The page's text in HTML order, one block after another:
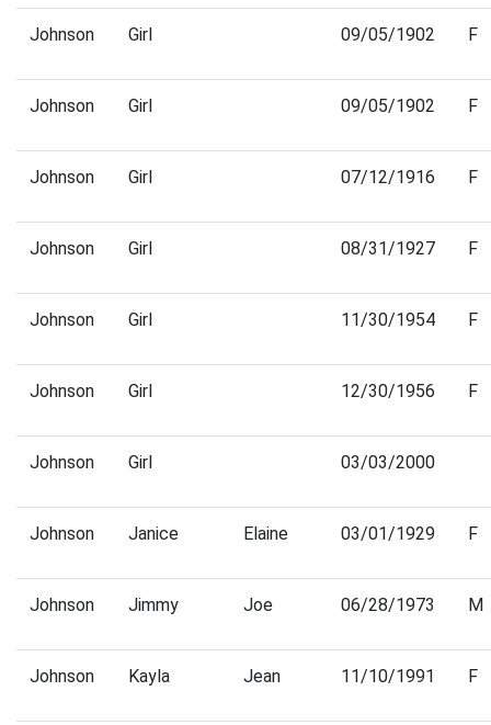
Johnson Girl 09/05/1902 F
Johnson Girl 09/05/1902 F
Johnson Girl 07/12/1916 F
Johnson Girl 08/31/1927 F
Johnson Girl 11/30/1954 F
Johnson Girl 12/30/1956 F
Johnson Girl 03/03/2000
Johnson Janice Elaine 03/01/1929 F
Johnson Jimmy Joe 06/28/1973 M
Johnson Kayla Jean 11/10/1991 F